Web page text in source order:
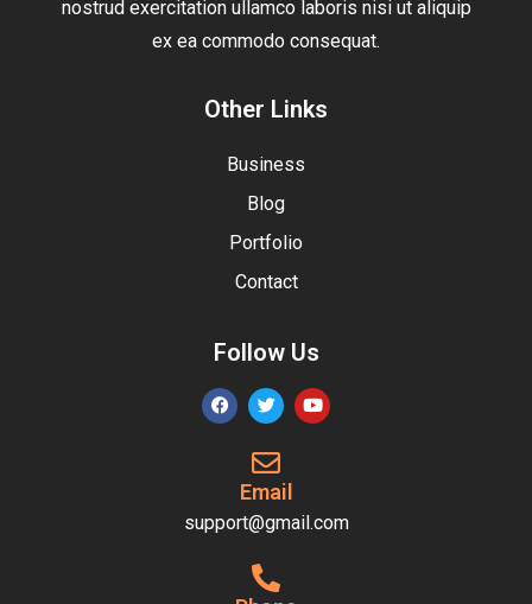
nostrud exercitation ullamco laboris nisi ut aliquip
ex ea commodo consequat.
Other Links
Business
Blog
Portfolio
Contact
Follow Us
Email
support@gmail.com